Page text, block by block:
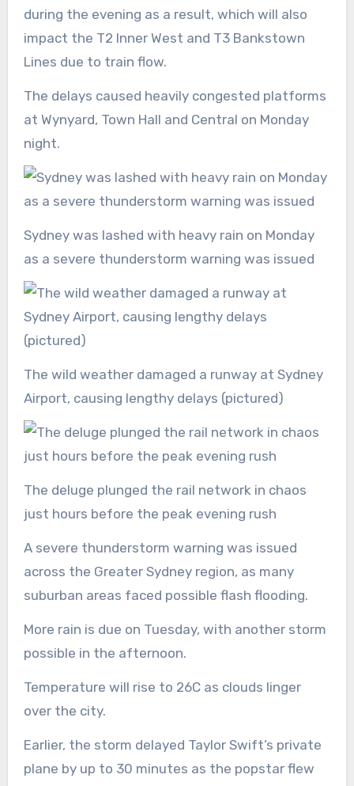
during the evening as a result, which will also
impact the T2 Inner West and T3 Bankstown
Lines due to train flow.
The delays caused heavily congested platforms
at Wynyard, Town Hall and Central on Monday
night.
Sydney was lashed with heavy rain on Monday
as a severe thunderstorm warning was issued
The wild weather damaged a runway at Sydney
Airport, causing lengthy delays (pictured)
The deluge plunged the rail network in chaos
just hours before the peak evening rush
A severe thunderstorm warning was issued
across the Greater Sydney region, as many
suburban areas faced possible flash flooding.
More rain is due on Tuesday, with another storm
possible in the afternoon.
Temperature will rise to 26C as clouds linger
over the city.
Earlier, the storm delayed Taylor Swift’s private
plane by up to 30 minutes as the popstar flew